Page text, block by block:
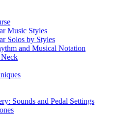
Music Styles
Solos by Styles
and Musical Notation
Sounds and Pedal Settings